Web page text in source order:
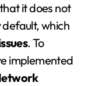
it does not
default, which
. To
implemented